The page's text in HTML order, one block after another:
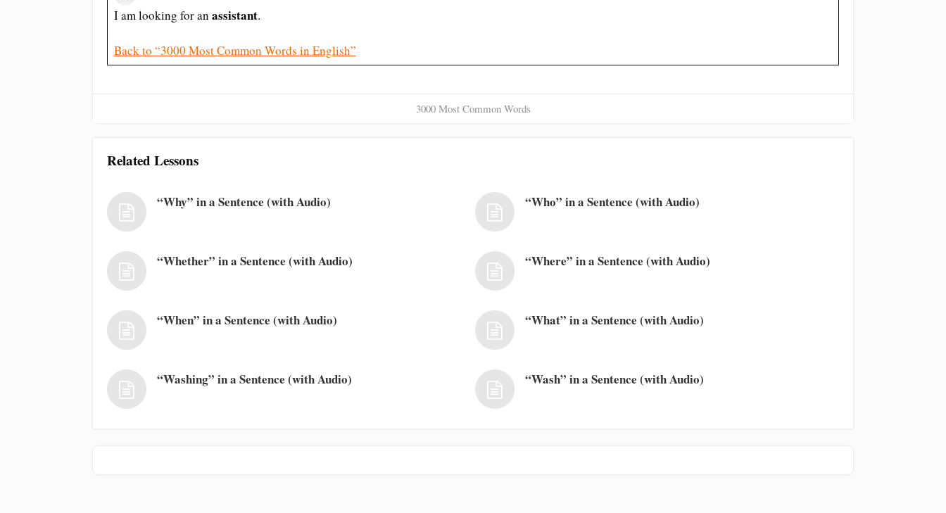
I am looking for an assistant.
Back to “3000 Most Common Words in English”
3000 Most Common Words
Related Lessons
“Why” in a Sentence (with Audio) “Who” in a Sentence (with Audio)
“Whether” in a Sentence (with Audio) “Where” in a Sentence (with Audio)
“When” in a Sentence (with Audio) “What” in a Sentence (with Audio)
“Washing” in a Sentence (with Audio) “Wash” in a Sentence (with Audio)